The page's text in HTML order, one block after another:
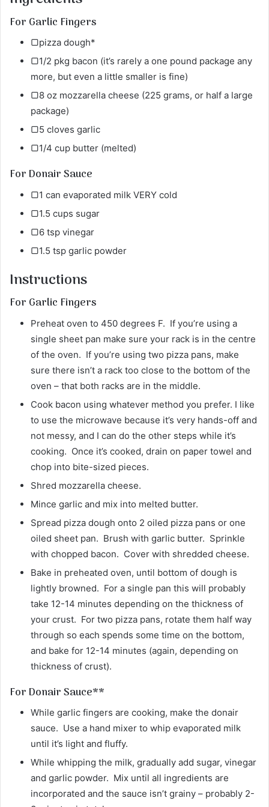
For Garlic Fingers
▢pizza dough*
▢1/2 pkg bacon (it’s rarely a one pound package any
more, but even a little smaller is fine)
▢8 oz mozzarella cheese (225 grams, or half a large
package)
▢5 cloves garlic
▢1/4 cup butter (melted)
For Donair Sauce
▢1 can evaporated milk VERY cold
▢1.5 cups sugar
▢6 tsp vinegar
▢1.5 tsp garlic powder
Instructions
For Garlic Fingers
Preheat oven to 450 degrees F. If you’re using a
single sheet pan make sure your rack is in the centre
of the oven. If you’re using two pizza pans, make
sure there isn’t a rack too close to the bottom of the
oven – that both racks are in the middle.
Cook bacon using whatever method you prefer. I like
to use the microwave because it’s very hands-off and
not messy, and I can do the other steps while it’s
cooking. Once it’s cooked, drain on paper towel and
chop into bite-sized pieces.
Shred mozzarella cheese.
Mince garlic and mix into melted butter.
Spread pizza dough onto 2 oiled pizza pans or one
oiled sheet pan. Brush with garlic butter. Sprinkle
with chopped bacon. Cover with shredded cheese.
Bake in preheated oven, until bottom of dough is
lightly browned. For a single pan this will probably
take 12-14 minutes depending on the thickness of
your crust. For two pizza pans, rotate them half way
through so each spends some time on the bottom,
and bake for 12-14 minutes (again, depending on
thickness of crust).
For Donair Sauce**
While garlic fingers are cooking, make the donair
sauce. Use a hand mixer to whip evaporated milk
until it’s light and fluffy.
While whipping the milk, gradually add sugar, vinegar
and garlic powder. Mix until all ingredients are
incorporated and the sauce isn’t grainy – probably 2-